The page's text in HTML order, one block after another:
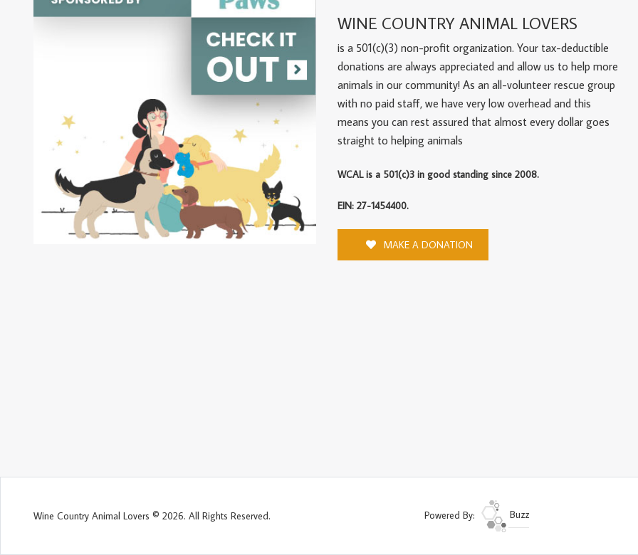
WINE COUNTRY ANIMAL LOVERS
is a 501(c)(3) non-profit organization. Your tax-deductible
donations are always appreciated and allow us to help more
animals in our community! As an all-volunteer rescue group
with no paid staff, we have very low overhead and this
means you can rest assured that almost every dollar goes
straight to helping animals
WCAL is a 501(c)3 in good standing since 2008.
EIN: 27-1454400.
MAKE A DONATION
Wine Country Animal Lovers © 2026. All Rights Reserved. Powered By: Buzz